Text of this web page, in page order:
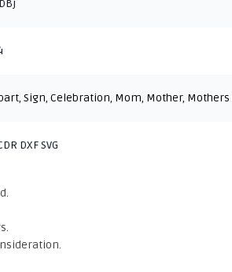
,Sign,Celebration, Mom, Mother, Mothers
DXF SVG